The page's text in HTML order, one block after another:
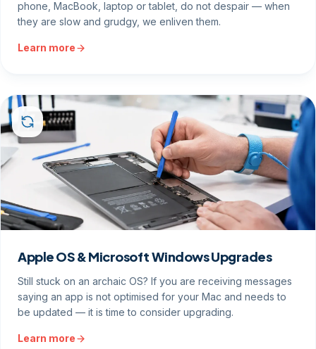
phone, MacBook, laptop or tablet, do not despair — when
they are slow and grudgy, we enliven them.
Learn more
Apple OS & Microsoft Windows Upgrades
Still stuck on an archaic OS? If you are receiving messages
saying an app is not optimised for your Mac and needs to
be updated — it is time to consider upgrading.
Learn more